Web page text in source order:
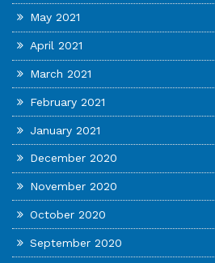
May 2021
April 2021
March 2021
February 2021
January 2021
December 2020
November 2020
October 2020
September 2020